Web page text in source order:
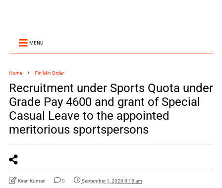
MENU
Home Fin Min Order
Recruitment under Sports Quota under
Grade Pay 4600 and grant of Special
Casual Leave to the appointed
meritorious sportspersons
Kiran Kumari 0 September 1, 2020 8:15 am